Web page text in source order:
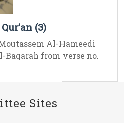
(3)
Al-Hameedi
Baqarah from verse no.
Sites